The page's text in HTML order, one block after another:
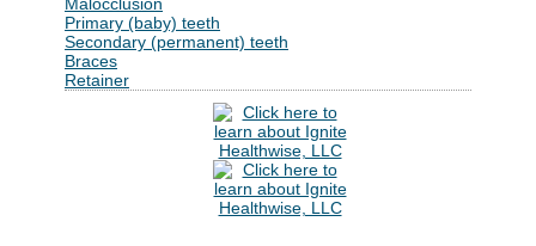
Primary (baby) teeth
Secondary (permanent) teeth
Braces
Retainer